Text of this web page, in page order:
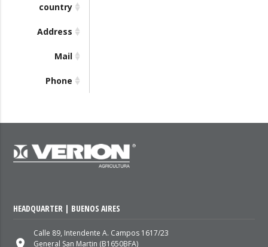
country
Address
Mail
Phone
HEADQUARTER | BUENOS AIRES
place
Calle 89, Intendente A. Campos 1617/23
General San Martin (B1650BFA)